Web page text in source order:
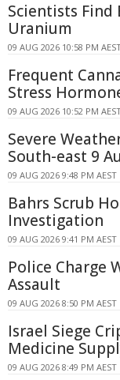
Scientists Find
Uranium
09 AUG 2026 10:58 PM
Frequent
Stress
09 AUG 2026 10:52 PM
Severe
South-east 9
09 AUG 2026 9:48 PM AEST
Bahrs Scrub
Investigation
09 AUG 2026 9:41 PM AEST
Police Charge
Assault
09 AUG 2026 8:50 PM AEST
Israel Siege
Medicine
09 AUG 2026 8:49 PM AEST